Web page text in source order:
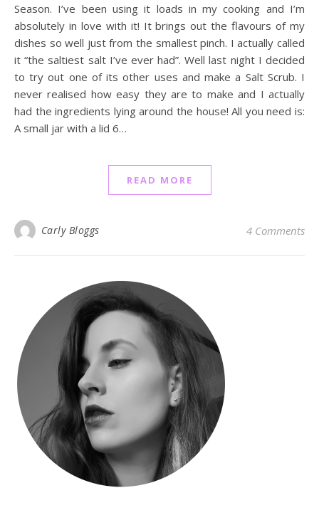
Season. I’ve been using it loads in my cooking and I’m
absolutely in love with it! It brings out the flavours of my
dishes so well just from the smallest pinch. I actually called
it “the saltiest salt I’ve ever had”. Well last night I decided
to try out one of its other uses and make a Salt Scrub. I
never realised how easy they are to make and I actually
had the ingredients lying around the house! All you need is:
A small jar with a lid 6…
READ MORE
Carly Bloggs 4 Comments